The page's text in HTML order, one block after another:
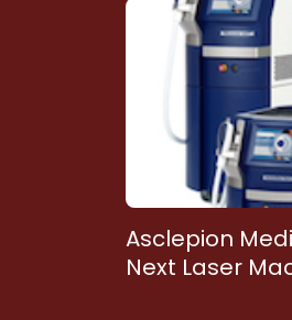
Asclepion
Next Laser